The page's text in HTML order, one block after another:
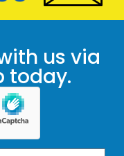
us via
today.